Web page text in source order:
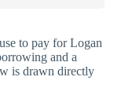
to pay for Logan
and a
is drawn directly